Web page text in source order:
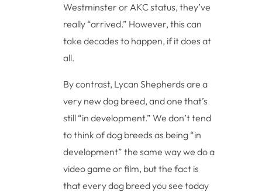
Westminster or AKC status, they’ve
really “arrived.” However, this can
take decades to happen, if it does at
all.
By contrast, Lycan Shepherds are a
very new dog breed, and one that’s
still “in development.” We don’t tend
to think of dog breeds as being “in
development” the same way we do a
video game or film, but the fact is
that every dog breed you see today